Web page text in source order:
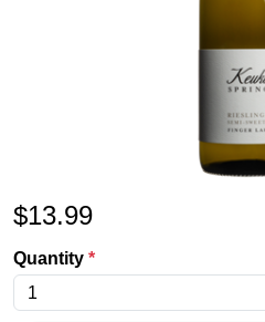
$13.99
Quantity *